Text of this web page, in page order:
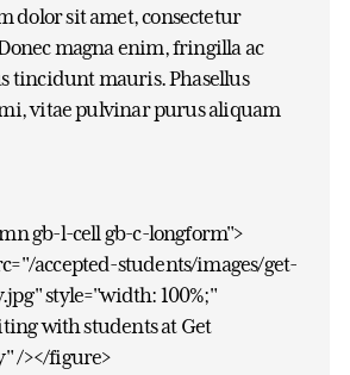
dolor sit amet, consectetur
magna enim, fringilla ac
tincidunt mauris. Phasellus
vitae pulvinar purus aliquam
gb-l-cell gb-c-longform">
accepted-students/images/get-
style="width: 100%;"
with students at Get
/></figure>